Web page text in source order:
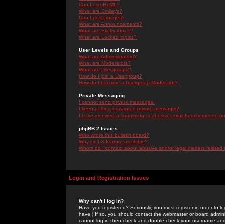
Can I use HTML?
What are Smileys?
Can I post Images?
What are Announcements?
What are Sticky topics?
What are Locked topics?
User Levels and Groups
What are Administrators?
What are Moderators?
What are Usergroups?
How do I join a Usergroup?
How do I become a Usergroup Moderator?
Private Messaging
I cannot send private messages!
I keep getting unwanted private messages!
I have received a spamming or abusive email from someone
phpBB 2 Issues
Who wrote this bulletin board?
Why isn't X feature available?
Whom do I contact about abusive and/or legal matters related
Login and Registration Issues
Why can't I log in?
Have you registered? Seriously, you must register in order to
have.) If so, you should contact the webmaster or board
cannot log in then check and double-check your username